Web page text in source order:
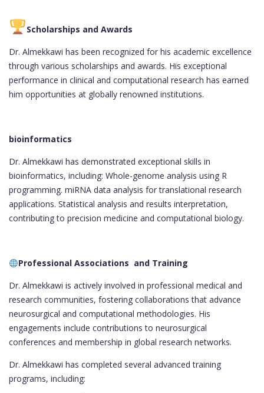
Scholarships and Awards
Dr. Almekkawi has been recognized for his academic excellence
through various scholarships and awards. His exceptional
performance in clinical and computational research has earned
him opportunities at globally renowned institutions.
bioinformatics
Dr. Almekkawi has demonstrated exceptional skills in
bioinformatics, including: Whole-genome analysis using R
programming. miRNA data analysis for translational research
applications. Statistical analysis and results interpretation,
contributing to precision medicine and computational biology.
Professional Associations and Training
Dr. Almekkawi is actively involved in professional medical and
research communities, fostering collaborations that advance
neurosurgical and computational methodologies. His
engagements include contributions to neurosurgical
conferences and membership in global research networks.
Dr. Almekkawi has completed several advanced training
programs, including: